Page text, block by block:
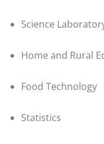
Science
Home and Rural
Food Technology
Statistics